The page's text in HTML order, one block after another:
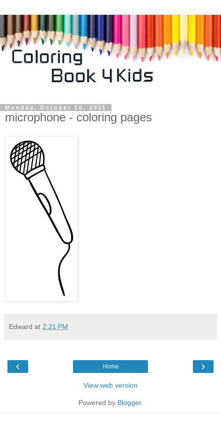
Monday, October 10, 2011
microphone - coloring pages
Edward at 2:21 PM
‹ ›
Home
View web version
Powered by Blogger.